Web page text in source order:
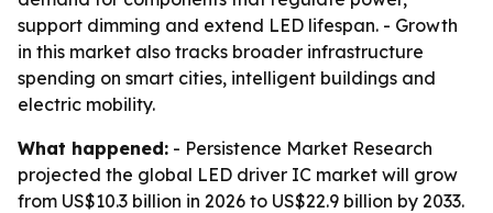
support dimming and extend LED lifespan. - Growth
in this market also tracks broader infrastructure
spending on smart cities, intelligent buildings and
electric mobility.
What happened: - Persistence Market Research
projected the global LED driver IC market will grow
from US$10.3 billion in 2026 to US$22.9 billion by 2033.